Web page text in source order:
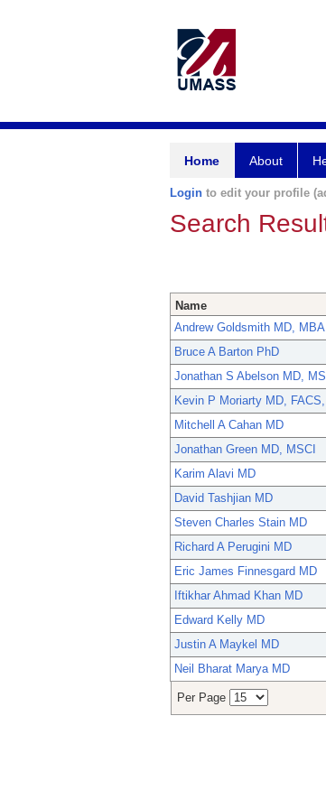
Home About
Login to edit your profile
Search
Name
Andrew Goldsmith MD, MBA
Bruce A Barton PhD
Jonathan S Abelson MD, MS
Kevin P Moriarty MD,
Mitchell A Cahan MD
Jonathan Green MD, MSCI
Karim Alavi MD
David Tashjian MD
Steven Charles Stain MD
Richard A Perugini MD
Eric James Finnesgard MD
Iftikhar Ahmad Khan MD
Edward Kelly MD
Justin A Maykel MD
Neil Bharat Marya MD
Per Page